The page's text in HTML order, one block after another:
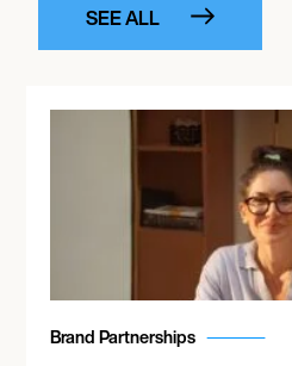
SEE ALL
Brand Partnerships